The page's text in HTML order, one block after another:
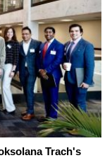
Trach's